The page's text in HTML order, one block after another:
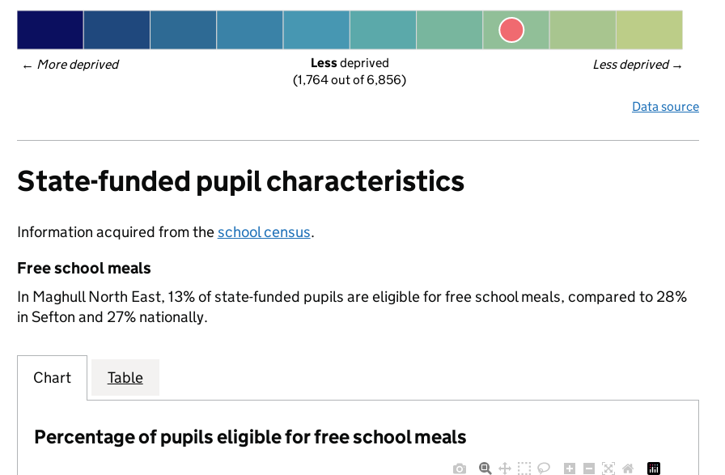
← More deprived Less deprived →
Less deprived
(1,764 out of 6,856)
Data source
State-funded pupil characteristics
Information acquired from theschool census.
Free school meals
In Maghull North East, 13% of state-funded pupils are eligible for free school meals, compared to 28%
in Sefton and 27% nationally.
Chart Table
Percentage of pupils eligible for free school meals